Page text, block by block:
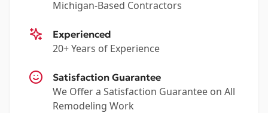
Michigan-Based Contractors
Experienced
20+ Years of Experience
Satisfaction Guarantee
We Offer a Satisfaction Guarantee on All
Remodeling Work